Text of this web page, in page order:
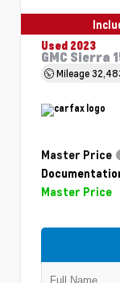
Used 2023
GMC Sierra
Mileage
Master Price
Master Price